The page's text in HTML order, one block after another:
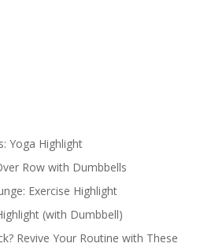
Yoga Highlight
Row with Dumbbells
Exercise Highlight
(with Dumbbell)
Revive Your Routine with These